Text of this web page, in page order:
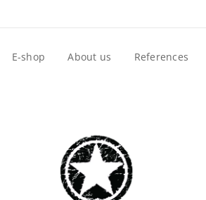
E-shop About us References